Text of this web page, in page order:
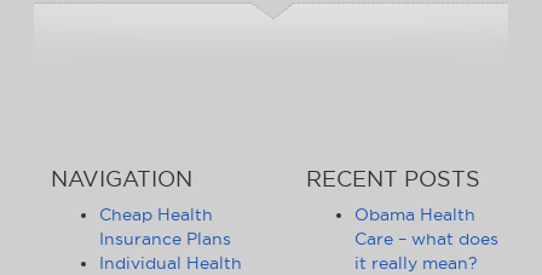
NAVIGATION
Cheap Health
Insurance Plans
Individual Health
RECENT POSTS
Obama Health
Care – what does
it really mean?